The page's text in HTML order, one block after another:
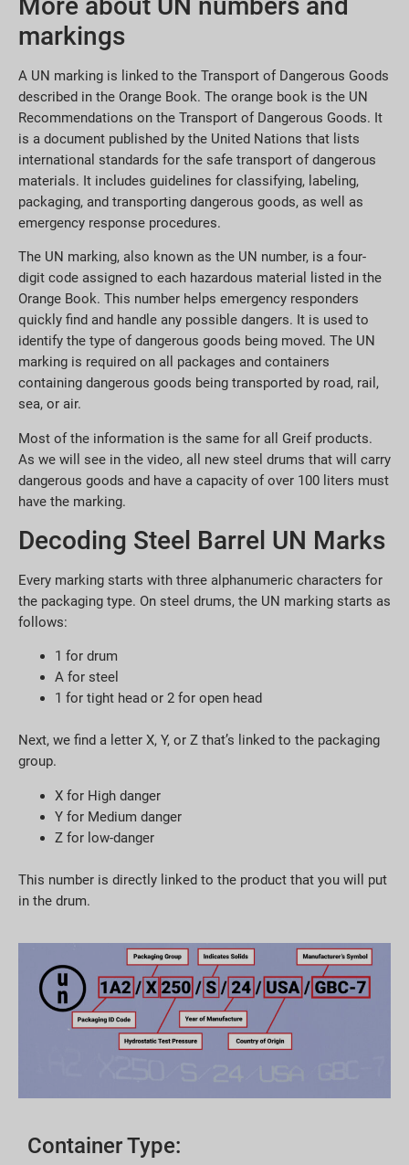
markings
A UN marking is linked to the Transport of Dangerous Goods
described in the Orange Book. The orange book is the UN
Recommendations on the Transport of Dangerous Goods. It
is a document published by the United Nations that lists
international standards for the safe transport of dangerous
materials. It includes guidelines for classifying, labeling,
packaging, and transporting dangerous goods, as well as
emergency response procedures.
The UN marking, also known as the UN number, is a four-
digit code assigned to each hazardous material listed in the
Orange Book. This number helps emergency responders
quickly find and handle any possible dangers. It is used to
identify the type of dangerous goods being moved. The UN
marking is required on all packages and containers
containing dangerous goods being transported by road, rail,
sea, or air.
Most of the information is the same for all Greif products.
As we will see in the video, all new steel drums that will carry
dangerous goods and have a capacity of over 100 liters must
have the marking.
Decoding Steel Barrel UN Marks
Every marking starts with three alphanumeric characters for
the packaging type. On steel drums, the UN marking starts as
follows:
1 for drum
A for steel
1 for tight head or 2 for open head
Next, we find a letter X, Y, or Z that’s linked to the packaging
group.
X for High danger
Y for Medium danger
Z for low-danger
This number is directly linked to the product that you will put
in the drum.
Container Type: